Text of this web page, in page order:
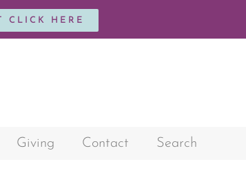
CLICK HERE
Giving Contact Search